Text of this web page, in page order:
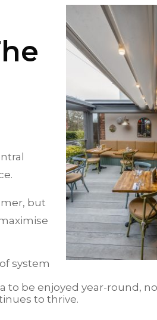
but
system
to be enjoyed year-round,
to thrive.